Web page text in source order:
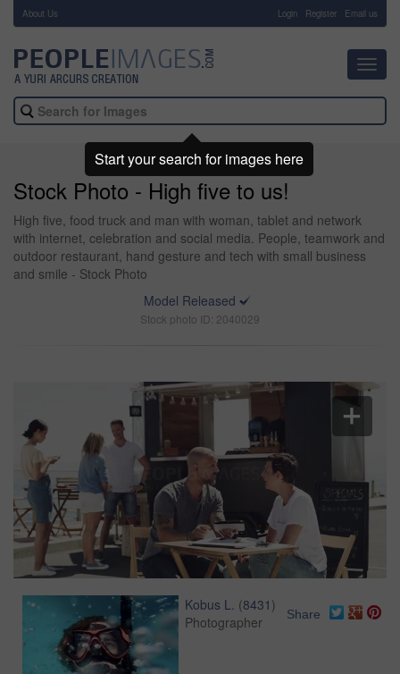
About Us Login Register Email us
Stock Photo - High five to us!
High five, food truck and man with woman, tablet and network
with internet, celebration and social media. People, teamwork and
outdoor restaurant, hand gesture and tech with small business
and smile - Stock Photo
Model Released
Stock photo ID: 2040029
Kobus L. (8431 )
Photographer
Share
Start your search for images here